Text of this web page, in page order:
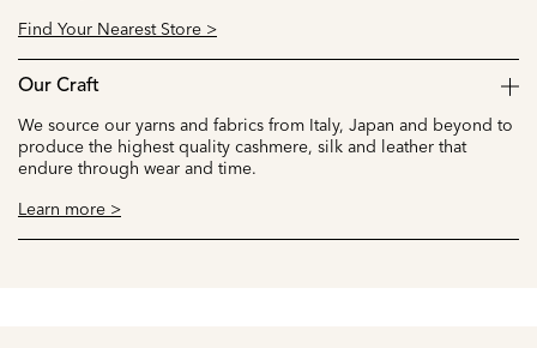
Find Your Nearest Store >
Our Craft
We source our yarns and fabrics from Italy, Japan and beyond to
produce the highest quality cashmere, silk and leather that
endure through wear and time.
Learn more >